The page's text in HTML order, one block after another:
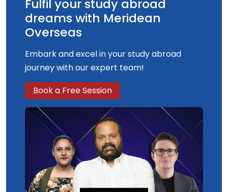
Fulfil your study abroad
dreams with Meridean
Overseas
Embark and excel in your study abroad
journey with our expert team!
Book a Free Session